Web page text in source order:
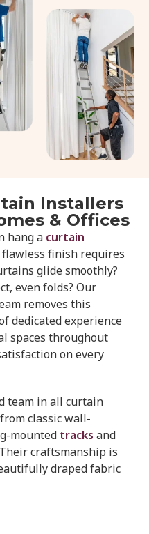
Installers
& Offices
hang a curtain
finish requires
glide smoothly?
even folds? Our
removes this
dedicated experience
spaces throughout
on every
team in all curtain
classic wall-
mounted tracks and
craftsmanship is
draped fabric